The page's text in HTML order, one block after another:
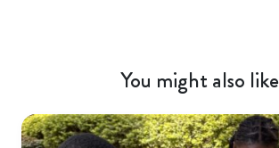
You might also like